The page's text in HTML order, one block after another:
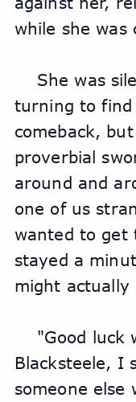
while she was
She was
turning to
comeback,
proverbial
around and
one of us
wanted to get
stayed a
might actually
"Good luck
Blacksteele, I
someone else